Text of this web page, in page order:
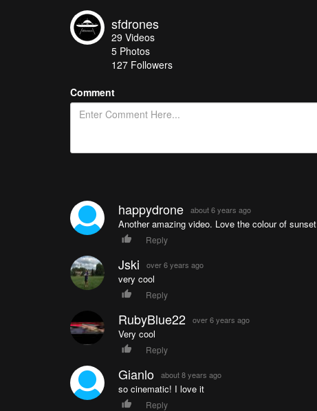
sfdrones
29 Videos
5 Photos
127 Followers
Comment
happydrone about 6 years ago
Another amazing video. Love the colour of sunset
Reply
Jski over 6 years ago
very cool
Reply
RubyBlue22 over 6 years ago
Very cool
Reply
Gianlo about 8 years ago
so cinematic! I love it
Reply